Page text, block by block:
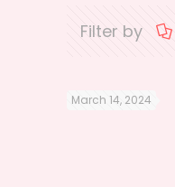
Filter by
March 14, 2024